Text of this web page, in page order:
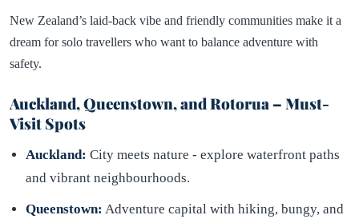
New Zealand’s laid-back vibe and friendly communities make it a
dream for solo travellers who want to balance adventure with
safety.
Auckland, Queenstown, and Rotorua – Must-
Visit Spots
Auckland: City meets nature - explore waterfront paths
and vibrant neighbourhoods.
Queenstown: Adventure capital with hiking, bungy, and